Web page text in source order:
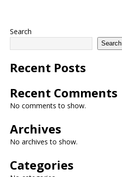
Search
Search
Recent Posts
Recent Comments
No comments to show.
Archives
No archives to show.
Categories